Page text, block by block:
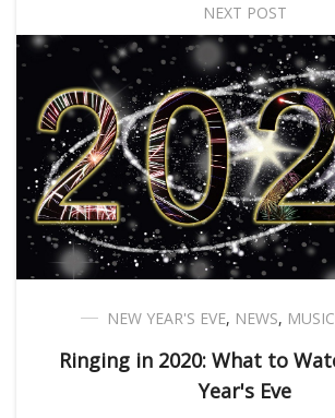
NEXT POST
NEW YEAR'S EVE, NEWS,
Ringing in 2020: What to
Year's Eve